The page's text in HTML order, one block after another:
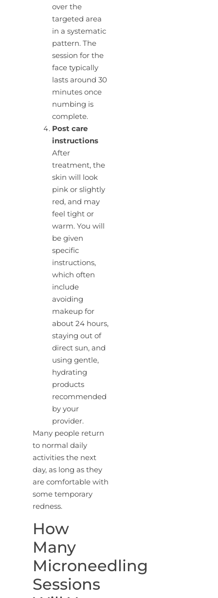
over the
targeted area
in a systematic
pattern. The
session for the
face typically
lasts around 30
minutes once
numbing is
complete.
Post care
instructions
After
treatment, the
skin will look
pink or slightly
red, and may
feel tight or
warm. You will
be given
specific
instructions,
which often
include
avoiding
makeup for
about 24 hours,
staying out of
direct sun, and
using gentle,
hydrating
products
recommended
by your
provider.
Many people return
to normal daily
activities the next
day, as long as they
are comfortable with
some temporary
redness.
How
Many
Microneedling
Sessions